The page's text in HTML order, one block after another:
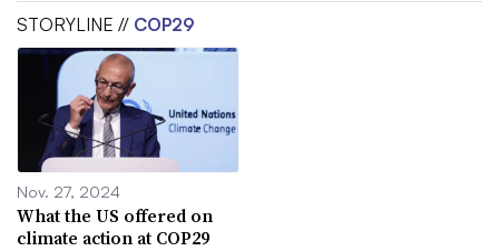
STORYLINE // COP29
Nov. 27, 2024
What the US offered on
climate action at COP29